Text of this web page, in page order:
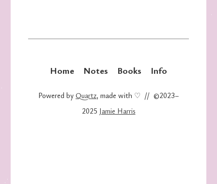
Home Notes Books Info
Powered by Quartz, made with ♡ // ©2023–
2025 Jamie Harris